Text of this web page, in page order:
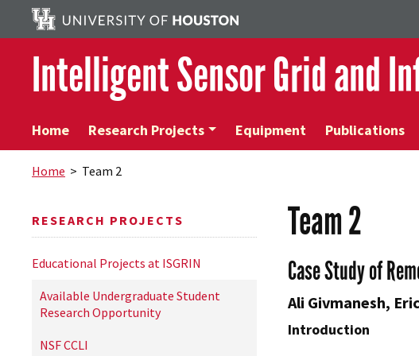
Intelligent Sensor Grid and
Home Research Projects Equipment Publications
Home > Team 2
RESEARCH PROJECTS
Educational Projects at ISGRIN
Available Undergraduate Student
Research Opportunity
NSF CCLI
Team 2
Case Study of
Ali Givmanesh,
Introduction